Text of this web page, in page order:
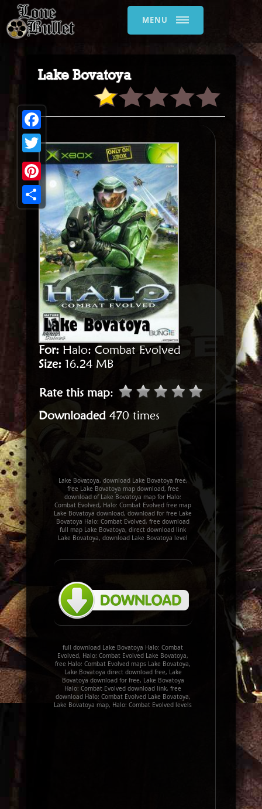
MENU
Lake Bovatoya
For: Halo: Combat Evolved
Size: 16.24 MB
Rate this map:
Downloaded 470 times
Lake Bovatoya, download Lake Bovatoya free,
free Lake Bovatoya map download, free
download of Lake Bovatoya map for Halo:
Combat Evolved, Halo: Combat Evolved free map
Lake Bovatoya download, download for free Lake
Bovatoya Halo: Combat Evolved, free download
full map Lake Bovatoya, direct download link
Lake Bovatoya, download Lake Bovatoya level
full download Lake Bovatoya Halo: Combat
Evolved, Halo: Combat Evolved Lake Bovatoya,
free Halo: Combat Evolved maps Lake Bovatoya,
Lake Bovatoya direct download free, Lake
Bovatoya download for free, Lake Bovatoya
Halo: Combat Evolved download link, free
download Halo: Combat Evolved Lake Bovatoya,
Lake Bovatoya map, Halo: Combat Evolved levels
Facebook
Twitter
Pinterest
Share